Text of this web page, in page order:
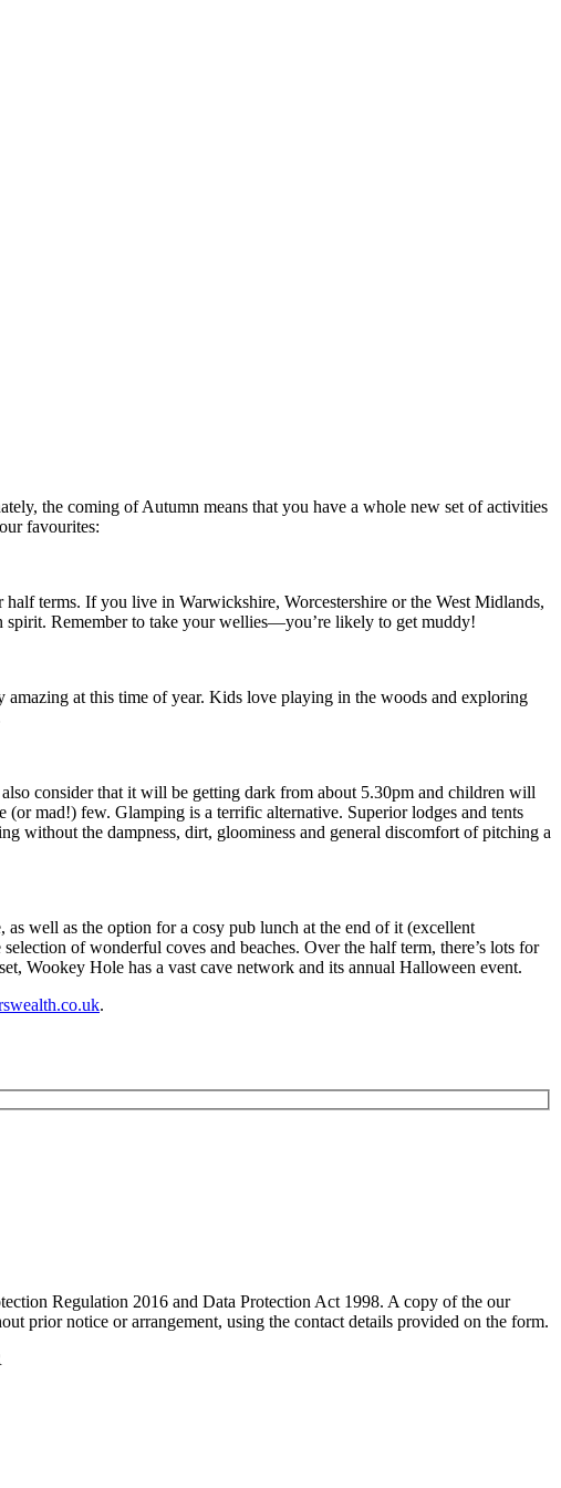
the coming of Autumn means that you have a whole new set of activities
favourites:
terms. If you live in Warwickshire, Worcestershire or the West Midlands,
Remember to take your wellies—you’re likely to get muddy!
at this time of year. Kids love playing in the woods and exploring
consider that it will be getting dark from about 5.30pm and children will
mad!) few. Glamping is a terrific alternative. Superior lodges and tents
without the dampness, dirt, gloominess and general discomfort of pitching a
well as the option for a cosy pub lunch at the end of it (excellent
of wonderful coves and beaches. Over the half term, there’s lots for
Wookey Hole has a vast cave network and its annual Halloween event.
.
Regulation 2016 and Data Protection Act 1998. A copy of the our
prior notice or arrangement, using the contact details provided on the form.